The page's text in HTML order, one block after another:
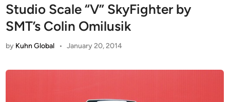
Studio Scale “V” SkyFighter by
SMT’s Colin Omilusik
by Kuhn Global • January 20, 2014